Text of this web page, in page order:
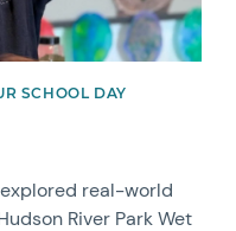
SCHOOL DAY
real-world
River Park Wet